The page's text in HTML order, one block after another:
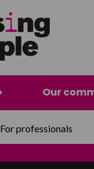
Our
For professionals